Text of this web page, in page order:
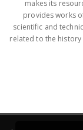
makes its
provides works
scientific and
related to the history